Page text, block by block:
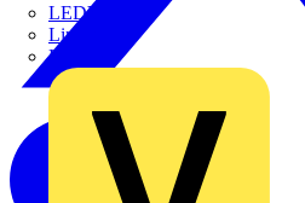
LEDVANCE
Linian
Luceco